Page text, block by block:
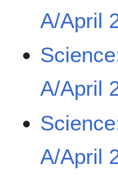
A/April
A/April
A/April